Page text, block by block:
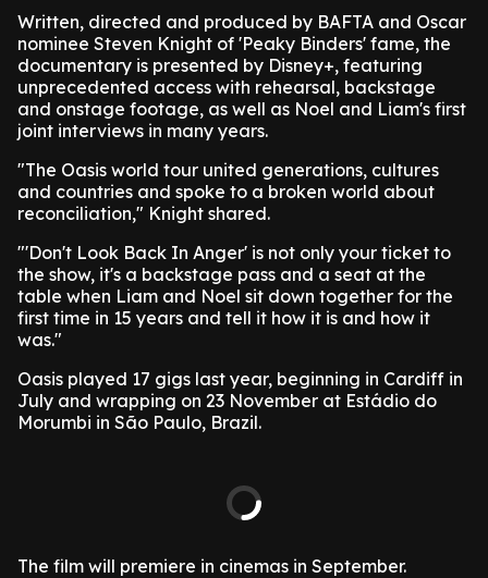
Written, directed and produced by BAFTA and Oscar
nominee Steven Knight of 'Peaky Binders' fame, the
documentary is presented by Disney+, featuring
unprecedented access with rehearsal, backstage
and onstage footage, as well as Noel and Liam's first
joint interviews in many years.
"The Oasis world tour united generations, cultures
and countries and spoke to a broken world about
reconciliation," Knight shared.
"'Don't Look Back In Anger' is not only your ticket to
the show, it's a backstage pass and a seat at the
table when Liam and Noel sit down together for the
first time in 15 years and tell it how it is and how it
was."
Oasis played 17 gigs last year, beginning in Cardiff in
July and wrapping on 23 November at Estádio do
Morumbi in São Paulo, Brazil.
The film will premiere in cinemas in September.